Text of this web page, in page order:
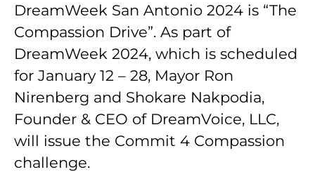
DreamWeek San Antonio 2024 is “The
Compassion Drive”. As part of
DreamWeek 2024, which is scheduled
for January 12 – 28, Mayor Ron
Nirenberg and Shokare Nakpodia,
Founder & CEO of DreamVoice, LLC,
will issue the Commit 4 Compassion
challenge.